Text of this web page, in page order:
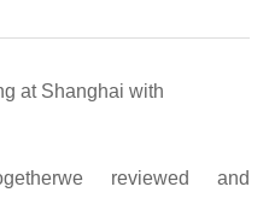
at Shanghai with
reviewed and